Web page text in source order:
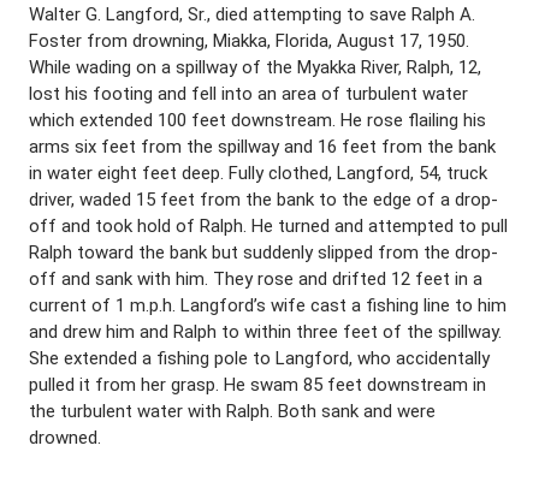
Walter G. Langford, Sr., died attempting to save Ralph A.
Foster from drowning, Miakka, Florida, August 17, 1950.
While wading on a spillway of the Myakka River, Ralph, 12,
lost his footing and fell into an area of turbulent water
which extended 100 feet downstream. He rose flailing his
arms six feet from the spillway and 16 feet from the bank
in water eight feet deep. Fully clothed, Langford, 54, truck
driver, waded 15 feet from the bank to the edge of a drop-
off and took hold of Ralph. He turned and attempted to pull
Ralph toward the bank but suddenly slipped from the drop-
off and sank with him. They rose and drifted 12 feet in a
current of 1 m.p.h. Langford’s wife cast a fishing line to him
and drew him and Ralph to within three feet of the spillway.
She extended a fishing pole to Langford, who accidentally
pulled it from her grasp. He swam 85 feet downstream in
the turbulent water with Ralph. Both sank and were
drowned.